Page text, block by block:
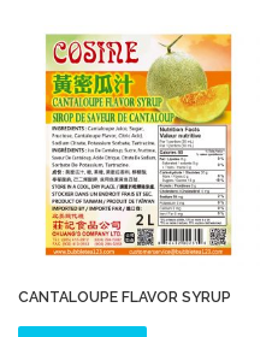
CANTALOUPE FLAVOR SYRUP